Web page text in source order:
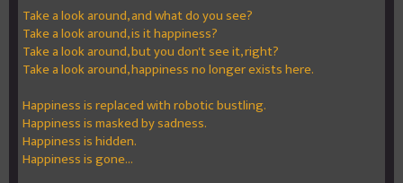
Take a look around, and what do you see?
Take a look around, is it happiness?
Take a look around, but you don't see it, right?
Take a look around, happiness no longer exists here.
Happiness is replaced with robotic bustling.
Happiness is masked by sadness.
Happiness is hidden.
Happiness is gone...